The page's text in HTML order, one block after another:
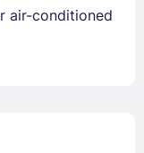
air-conditioned